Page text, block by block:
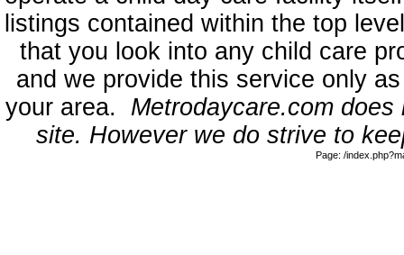
listings contained within the top
that you look into any child care
and we provide this service only
your area. Metrodaycare.com
site. However we do strive to
Page: /